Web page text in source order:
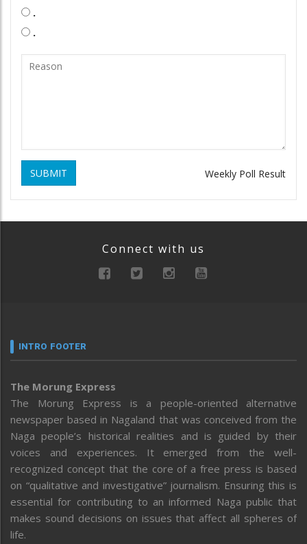
.
.
SUBMIT Weekly Poll Result
Connect with us
INTRO FOOTER
The Morung Express
The Morung Express is a people-oriented alternative
newspaper based in Nagaland that was conceived from the
Naga people’s historical realities and is guided by their
voices and experiences. It emerged from the well-
recognized concept that the core of a free press is based
on “qualitative and investigative” journalism. Ensuring this is
essential for contributing to an informed Naga public that
makes sound decisions on issues that affect all spheres of
life.